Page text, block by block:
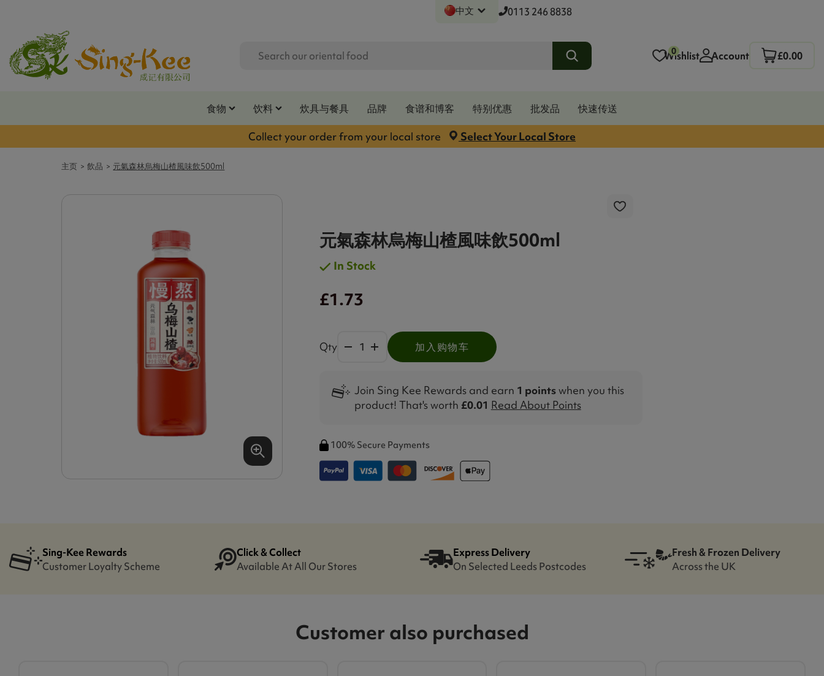
中文 0113 246 8838
0
Wishlist Account £0.00
食物 饮料 炊具与餐具 品牌 食谱和博客 特别优惠 批发品
快速传送
Collect your order from your local store
Select Your Local Store
主页 飲品 元氣森林烏梅山楂風味飲500ml
元氣森林烏梅山楂風味飲500ml
In Stock
£1.73
Qty 加入购物车
Join Sing Kee Rewards and earn 1 pointswhen you this
product! That's worth £0.01 Read About Points
100% Secure Payments
Sing-Kee Rewards
Customer Loyalty Scheme
Click & Collect
Available At All Our Stores
Express Delivery
On Selected Leeds Postcodes
Fresh & Frozen Delivery
Across the UK
Customer also purchased